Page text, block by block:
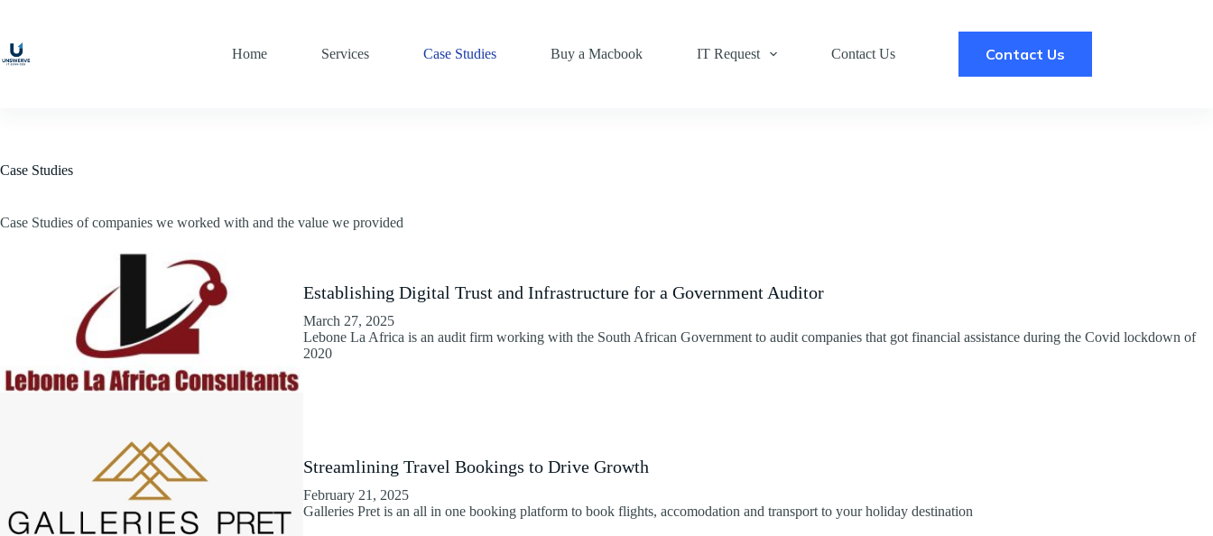
content
Home
Services Case Studies Buy a Macbook IT Request Contact Us Contact Us
Case Studies
Case Studies of companies we worked with and the value we provided
Establishing Digital Trust and Infrastructure for a Government Auditor
March 27, 2025
Lebone La Africa is an audit firm working with the South African Government to audit companies that got financial assistance during the Covid lockdown of
2020
Streamlining Travel Bookings to Drive Growth
February 21, 2025
Galleries Pret is an all in one booking platform to book flights, accomodation and transport to your holiday destination